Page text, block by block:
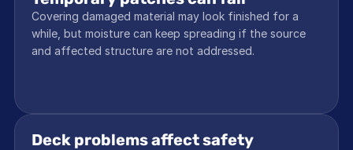
Covering damaged material may look finished for a
while, but moisture can keep spreading if the source
and affected structure are not addressed.
Deck problems affect safety